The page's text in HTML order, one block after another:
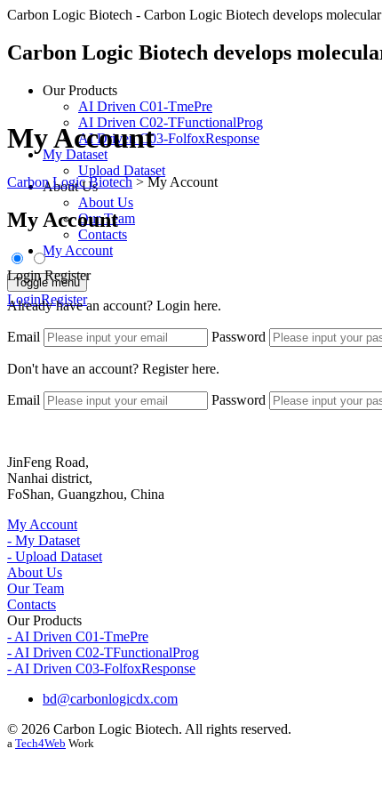
Carbon Logic Biotech - Carbon Logic Biotech develops
Carbon Logic Biotech develops
Our Products
AI Driven C01-TmePre
AI Driven C02-TFunctionalProg
AI Driven C03-FolfoxResponse
My Dataset
Upload Dataset
About Us
About Us
Our Team
Contacts
My Account
Toggle menu
LoginRegister
My Account
Carbon Logic Biotech>My Account
My Account
Login Register
Already have an account? Login here.
Email Password
Don't have an account? Register here.
Email Password
JinFeng Road,
Nanhai district,
FoShan, Guangzhou, China
My Account
- My Dataset
- Upload Dataset
About Us
Our Team
Contacts
Our Products
- AI Driven C01-TmePre
- AI Driven C02-TFunctionalProg
- AI Driven C03-FolfoxResponse
bd@carbonlogicdx.com
© 2026 Carbon Logic Biotech. All rights reserved.
a Tech4Web Work